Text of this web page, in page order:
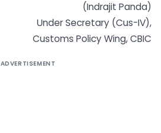
(Indrajit Panda)
Under Secretary (Cus-IV),
Customs Policy Wing, CBIC
ADVERTISEMENT